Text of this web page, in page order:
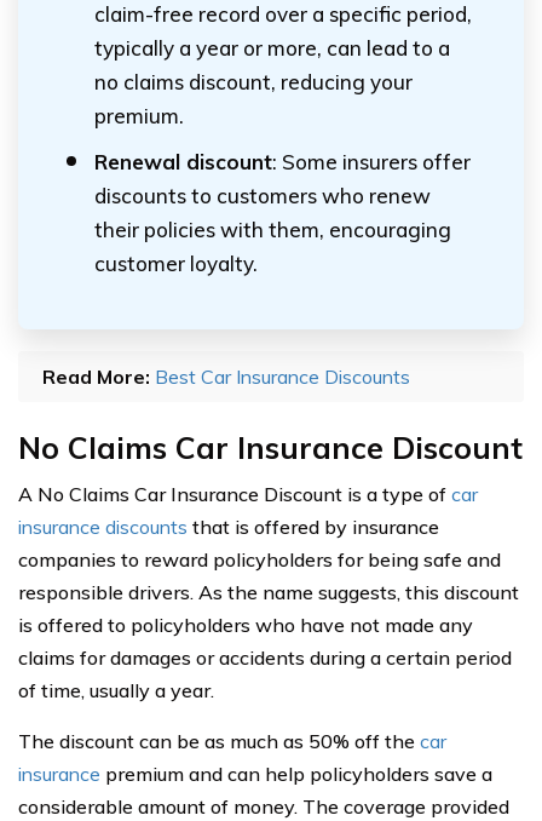
claim-free record over a specific period,
typically a year or more, can lead to a
no claims discount, reducing your
premium.
Renewal discount: Some insurers offer
discounts to customers who renew
their policies with them, encouraging
customer loyalty.
Read More: Best Car Insurance Discounts
No Claims Car Insurance Discount
A No Claims Car Insurance Discount is a type of car
insurance discounts that is offered by insurance
companies to reward policyholders for being safe and
responsible drivers. As the name suggests, this discount
is offered to policyholders who have not made any
claims for damages or accidents during a certain period
of time, usually a year.
The discount can be as much as 50% off the car
insurance premium and can help policyholders save a
considerable amount of money. The coverage provided